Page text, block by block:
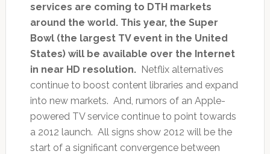
services are coming to DTH markets
around the world. This year, the Super
Bowl (the largest TV event in the United
States) will be available over the Internet
in near HD resolution. Netflix alternatives
continue to boost content libraries and expand
into new markets. And, rumors of an Apple-
powered TV service continue to point towards
a 2012 launch. All signs show 2012 will be the
start of a significant convergence between